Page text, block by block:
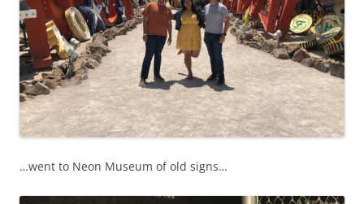
…went to Neon Museum of old signs…